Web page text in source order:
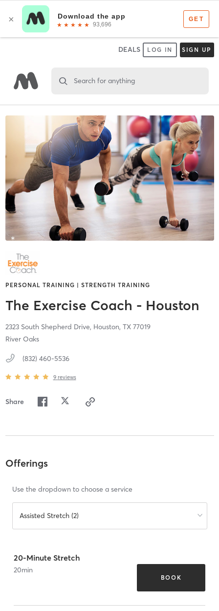
DEALS LOG IN SIGN UP
Search for anything
PERSONAL TRAINING | STRENGTH TRAINING
The Exercise Coach - Houston
2323 South Shepherd Drive, Houston, TX 77019
River Oaks
(832) 460-5536
9 reviews
Share
Offerings
Use the dropdown to choose a service
Assisted Stretch (2)
20-Minute Stretch
20min
BOOK